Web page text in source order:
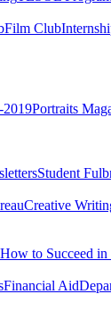
Film Club
2019Portraits
Student
Creative
to Succeed in
Financial Aid